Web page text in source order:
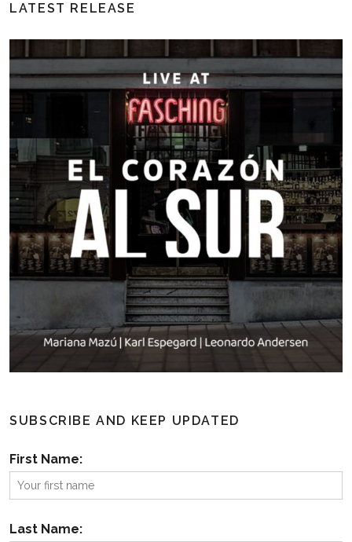
LATEST RELEASE
SUBSCRIBE AND KEEP UPDATED
First Name:
Last Name: